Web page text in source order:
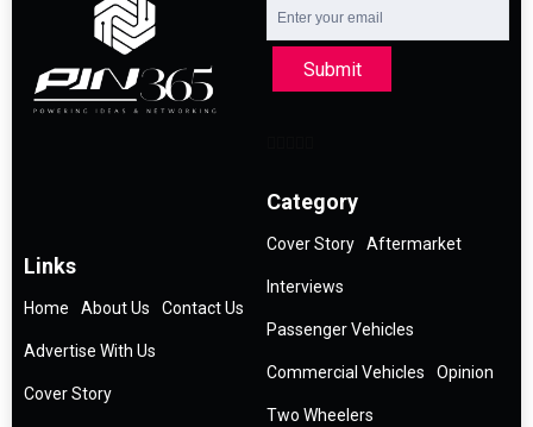
Submit
Links
Home About Us Contact Us
Advertise With Us
Cover Story
Category
Cover Story Aftermarket
Interviews
Passenger Vehicles
Commercial Vehicles Opinion
Two Wheelers